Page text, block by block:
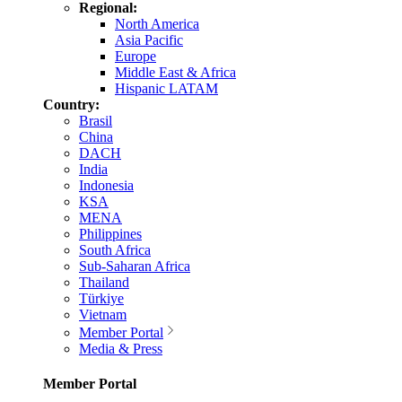
Regional:
North America
Asia Pacific
Europe
Middle East & Africa
Hispanic LATAM
Country:
Brasil
China
DACH
India
Indonesia
KSA
MENA
Philippines
South Africa
Sub-Saharan Africa
Thailand
Türkiye
Vietnam
Member Portal
Media & Press
Member Portal